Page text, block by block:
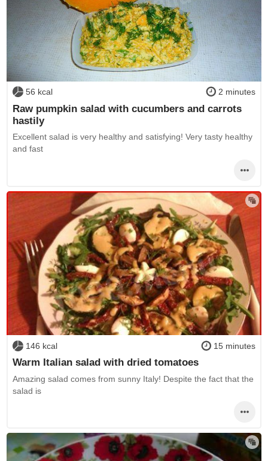
56 kcal 2 minutes
Raw pumpkin salad with cucumbers and carrots
hastily
Excellent salad is very healthy and satisfying! Very tasty healthy
and fast
146 kcal 15 minutes
Warm Italian salad with dried tomatoes
Amazing salad comes from sunny Italy! Despite the fact that the
salad is